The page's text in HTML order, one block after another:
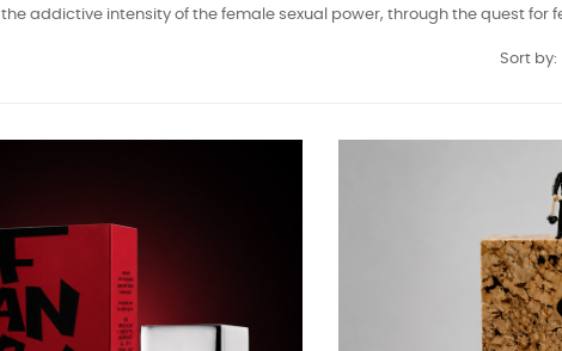
addictive intensity of the female sexual power, through the quest for
Sort by: